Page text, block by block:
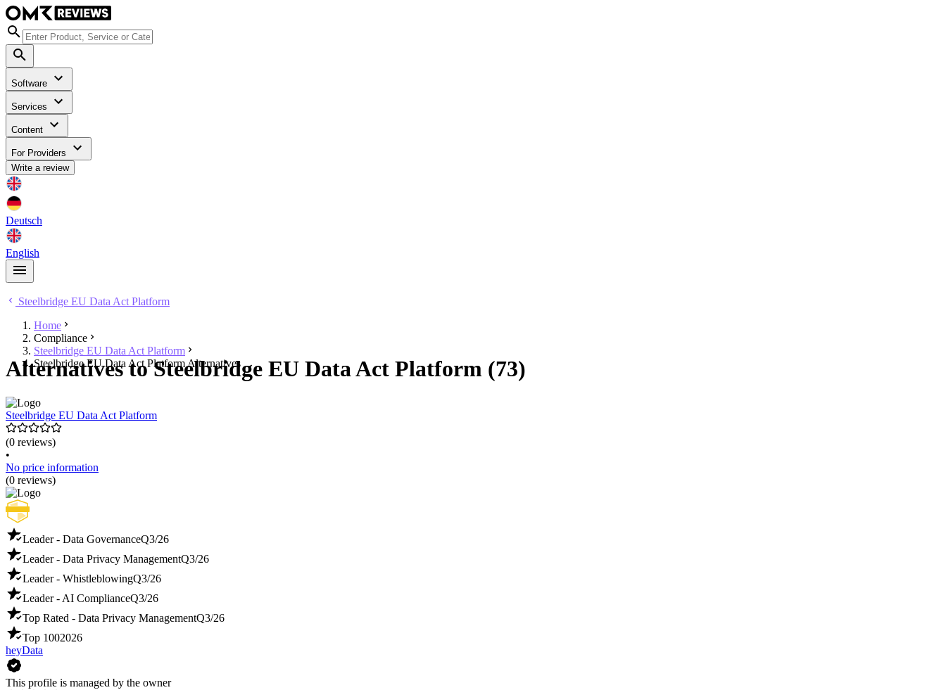
Software
Services
Content
For Providers
Write a review
Deutsch
English
Steelbridge EU Data Act Platform
Home
Compliance
Steelbridge EU Data Act Platform
Steelbridge EU Data Act Platform Alternatives
Alternatives to Steelbridge EU Data Act Platform (73)
Steelbridge EU Data Act Platform
(0 reviews)
•
No price information
(0 reviews)
Leader - Data GovernanceQ3/26
Leader - Data Privacy ManagementQ3/26
Leader - WhistleblowingQ3/26
Leader - AI ComplianceQ3/26
Top Rated - Data Privacy ManagementQ3/26
Top 1002026
heyData
This profile is managed by the owner